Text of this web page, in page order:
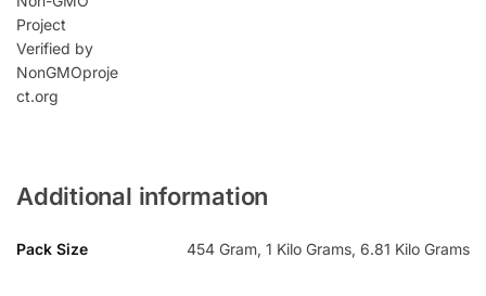
Additional information
Pack Size 454 Gram, 1 Kilo Grams, 6.81 Kilo Grams